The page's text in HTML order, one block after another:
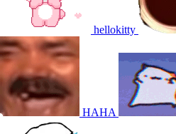
hellokitty
HAHA